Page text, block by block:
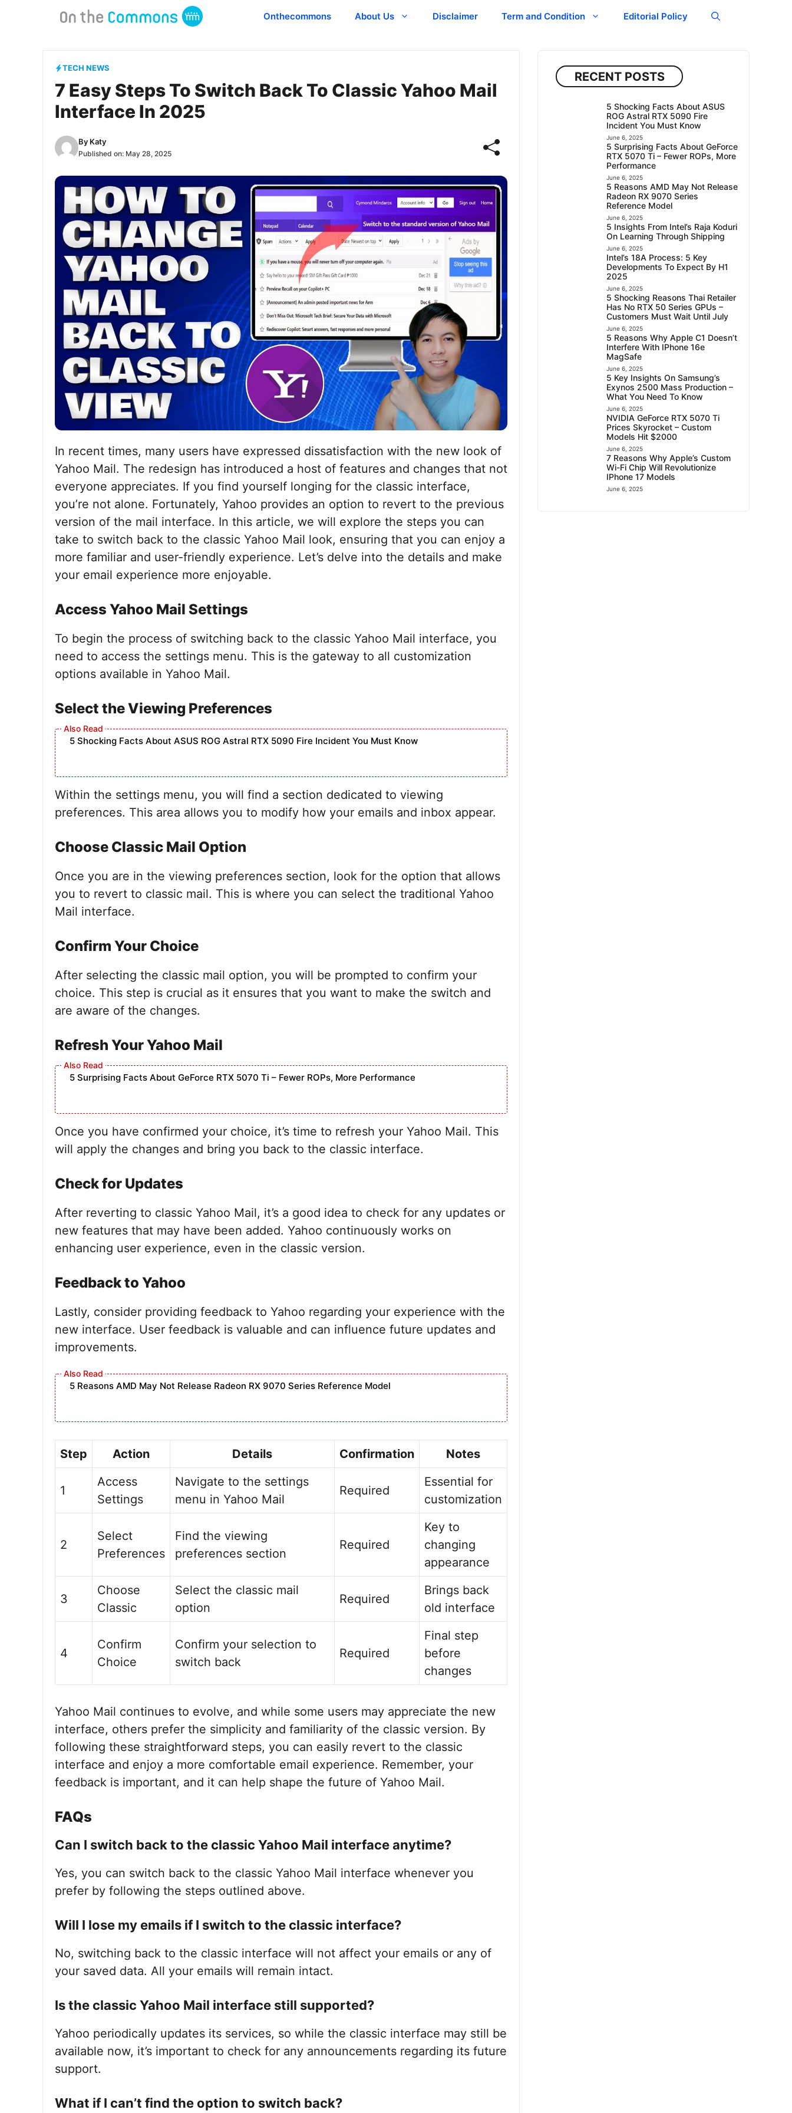
Onthecommons About Us Disclaimer Term and Condition Editorial Policy
TECH NEWS
7 Easy Steps To Switch Back To Classic Yahoo Mail
Interface In 2025
By Katy
Published on: May 28, 2025
In recent times, many users have expressed dissatisfaction with the new look of
Yahoo Mail. The redesign has introduced a host of features and changes that not
everyone appreciates. If you find yourself longing for the classic interface,
you’re not alone. Fortunately, Yahoo provides an option to revert to the previous
version of the mail interface. In this article, we will explore the steps you can
take to switch back to the classic Yahoo Mail look, ensuring that you can enjoy a
more familiar and user-friendly experience. Let’s delve into the details and make
your email experience more enjoyable.
Access Yahoo Mail Settings
To begin the process of switching back to the classic Yahoo Mail interface, you
need to access the settings menu. This is the gateway to all customization
options available in Yahoo Mail.
Select the Viewing Preferences
5 Shocking Facts About ASUS ROG Astral RTX 5090 Fire Incident You Must Know
Within the settings menu, you will find a section dedicated to viewing
preferences. This area allows you to modify how your emails and inbox appear.
Choose Classic Mail Option
Once you are in the viewing preferences section, look for the option that allows
you to revert to classic mail. This is where you can select the traditional Yahoo
Mail interface.
Confirm Your Choice
After selecting the classic mail option, you will be prompted to confirm your
choice. This step is crucial as it ensures that you want to make the switch and
are aware of the changes.
Refresh Your Yahoo Mail
5 Surprising Facts About GeForce RTX 5070 Ti – Fewer ROPs, More Performance
Once you have confirmed your choice, it’s time to refresh your Yahoo Mail. This
will apply the changes and bring you back to the classic interface.
Check for Updates
After reverting to classic Yahoo Mail, it’s a good idea to check for any updates or
new features that may have been added. Yahoo continuously works on
enhancing user experience, even in the classic version.
Feedback to Yahoo
Lastly, consider providing feedback to Yahoo regarding your experience with the
new interface. User feedback is valuable and can influence future updates and
improvements.
5 Reasons AMD May Not Release Radeon RX 9070 Series Reference Model
Step Action Details Confirmation Notes
1
Access
Settings
Navigate to the settings
menu in Yahoo Mail
Required
Essential for
customization
2
Select
Preferences
Find the viewing
preferences section
Required
Key to
changing
appearance
3
Choose
Classic
Select the classic mail
option
Required
Brings back
old interface
4
Confirm
Choice
Confirm your selection to
switch back
Required
Final step
before
changes
Yahoo Mail continues to evolve, and while some users may appreciate the new
interface, others prefer the simplicity and familiarity of the classic version. By
following these straightforward steps, you can easily revert to the classic
interface and enjoy a more comfortable email experience. Remember, your
feedback is important, and it can help shape the future of Yahoo Mail.
FAQs
Can I switch back to the classic Yahoo Mail interface anytime?
Yes, you can switch back to the classic Yahoo Mail interface whenever you
prefer by following the steps outlined above.
Will I lose my emails if I switch to the classic interface?
No, switching back to the classic interface will not affect your emails or any of
your saved data. All your emails will remain intact.
Is the classic Yahoo Mail interface still supported?
Yahoo periodically updates its services, so while the classic interface may still be
available now, it’s important to check for any announcements regarding its future
support.
What if I can’t find the option to switch back?
RECENT POSTS
5 Shocking Facts About ASUS
ROG Astral RTX 5090 Fire
Incident You Must Know
June 6, 2025
5 Surprising Facts About GeForce
RTX 5070 Ti – Fewer ROPs, More
Performance
June 6, 2025
5 Reasons AMD May Not Release
Radeon RX 9070 Series
Reference Model
June 6, 2025
5 Insights From Intel’s Raja Koduri
On Learning Through Shipping
June 6, 2025
Intel’s 18A Process: 5 Key
Developments To Expect By H1
2025
June 6, 2025
5 Shocking Reasons Thai Retailer
Has No RTX 50 Series GPUs –
Customers Must Wait Until July
June 6, 2025
5 Reasons Why Apple C1 Doesn’t
Interfere With IPhone 16e
MagSafe
June 6, 2025
5 Key Insights On Samsung’s
Exynos 2500 Mass Production –
What You Need To Know
June 6, 2025
NVIDIA GeForce RTX 5070 Ti
Prices Skyrocket – Custom
Models Hit $2000
June 6, 2025
7 Reasons Why Apple’s Custom
Wi-Fi Chip Will Revolutionize
IPhone 17 Models
June 6, 2025